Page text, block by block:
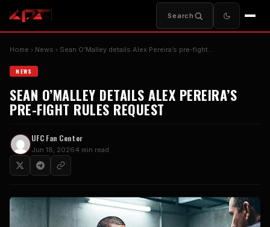
Search
Home News Sean O’Malley details Alex Pereira’s pre-fight…
NEWS
SEAN O’MALLEY DETAILS ALEX PEREIRA’S
PRE-FIGHT RULES REQUEST
UFC Fan Center
Jun 18, 20264 min read